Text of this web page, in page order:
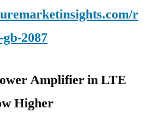
r
2087
Amplifier in LTE
Higher